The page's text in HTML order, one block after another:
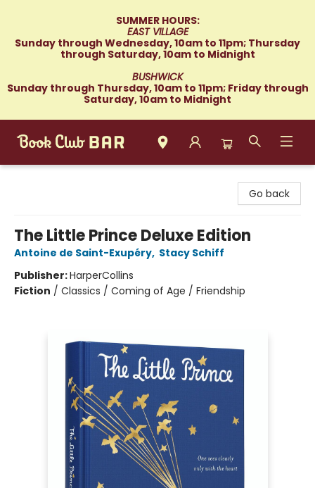
SUMMER HOURS:
EAST VILLAGE
Sunday through Wednesday, 10am to 11pm; Thursday
through Saturday, 10am to Midnight
BUSHWICK
Sunday through Thursday, 10am to 11pm; Friday through
Saturday, 10am to Midnight
Go back
The Little Prince Deluxe Edition
Antoine de Saint-Exupéry, Stacy Schiff
Publisher:HarperCollins
Fiction / Classics / Coming of Age / Friendship